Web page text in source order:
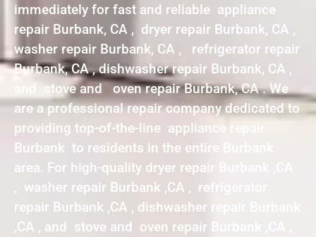
immediately for fast and reliable appliance
repair Burbank, CA , dryer repair Burbank, CA ,
washer repair Burbank, CA , refrigerator repair
Burbank, CA , dishwasher repair Burbank, CA ,
and stove and oven repair Burbank, CA . We
are a professional repair company dedicated to
providing top-of-the-line appliance repair
Burbank to residents in the entire Burbank
area. For high-quality dryer repair Burbank ,CA
, washer repair Burbank ,CA , refrigerator
repair Burbank ,CA , dishwasher repair Burbank
,CA , and stove and oven repair Burbank ,CA ,